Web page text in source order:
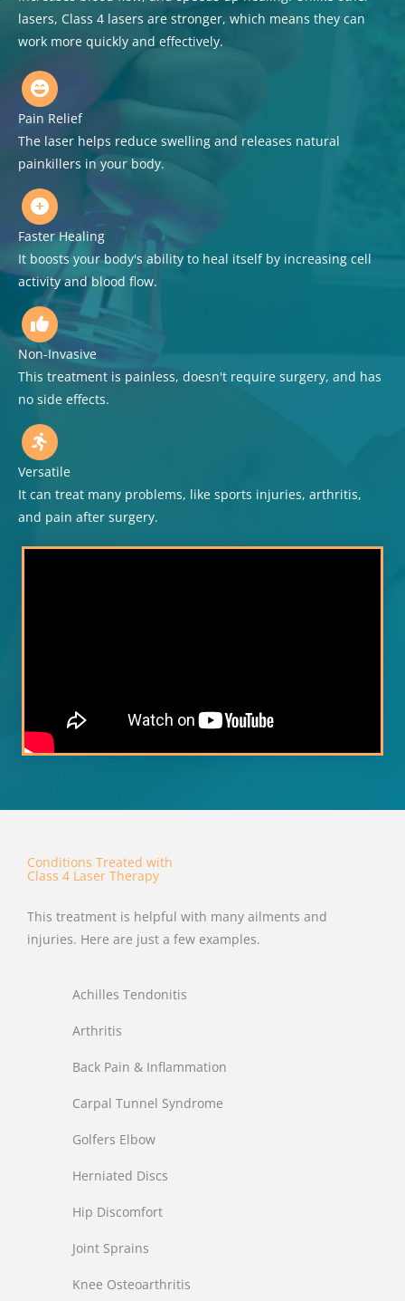
lasers, Class 4 lasers are stronger, which means they can
work more quickly and effectively.
Pain Relief
The laser helps reduce swelling and releases natural
painkillers in your body.
Faster Healing
It boosts your body's ability to heal itself by increasing cell
activity and blood flow.
Non-Invasive
This treatment is painless, doesn't require surgery, and has
no side effects.
Versatile
It can treat many problems, like sports injuries, arthritis,
and pain after surgery.
Conditions Treated with
Class 4 Laser Therapy
This treatment is helpful with many ailments and
injuries. Here are just a few examples.
Achilles Tendonitis
Arthritis
Back Pain & Inflammation
Carpal Tunnel Syndrome
Golfers Elbow
Herniated Discs
Hip Discomfort
Joint Sprains
Knee Osteoarthritis